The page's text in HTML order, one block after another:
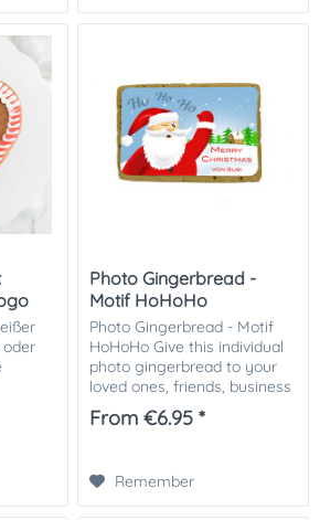
Photo Gingerbread -
Motif HoHoHo
Photo Gingerbread - Motif
HoHoHo Give this individual
photo gingerbread to your
loved ones, friends, business
partners or customers.
Especially nice as a small
From €6.95 *
Remember